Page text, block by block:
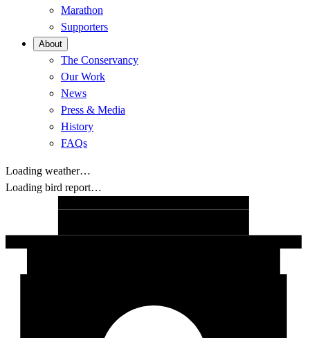
Marathon
Supporters
About
The Conservancy
Our Work
News
Press & Media
History
FAQs
Loading weather…
Loading bird report…